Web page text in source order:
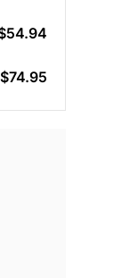
$74.95